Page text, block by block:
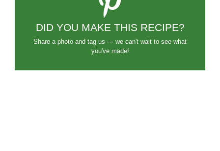
DID YOU MAKE THIS RECIPE?
Share a photo and tag us — we can't wait to see what
you've made!